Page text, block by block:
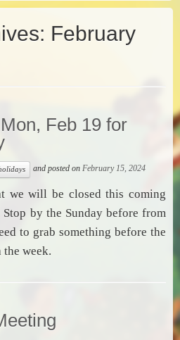
February
Feb 19 for
and posted on February 15, 2024
we will be closed this coming
by the Sunday before from
to grab something before the
week.